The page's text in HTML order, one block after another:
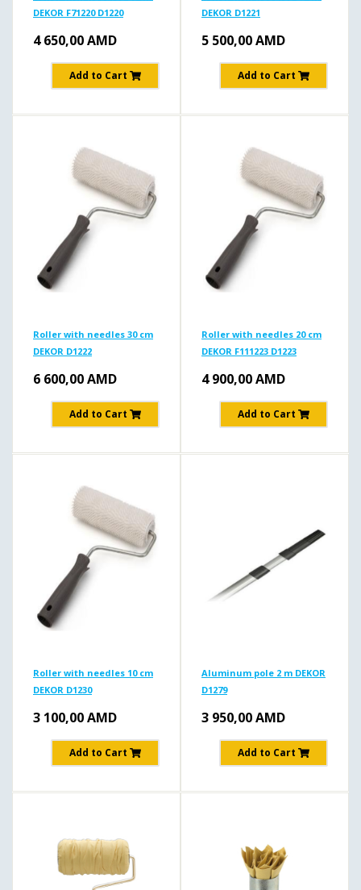
DEKOR F71220 D1220
4 650,00AMD
Add to Cart
DEKOR D1221
5 500,00AMD
Add to Cart
Roller with needles 30 cm
DEKOR D1222
6 600,00AMD
Add to Cart
Roller with needles 20 cm
DEKOR F111223 D1223
4 900,00AMD
Add to Cart
Roller with needles 10 cm
DEKOR D1230
3 100,00AMD
Add to Cart
Aluminum pole 2 m DEKOR
D1279
3 950,00AMD
Add to Cart